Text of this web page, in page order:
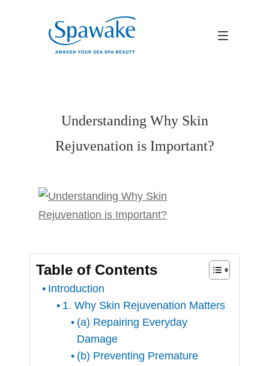
Understanding Why Skin
Rejuvenation is Important?
Table of Contents
Introduction
1. Why Skin Rejuvenation Matters
(a) Repairing Everyday
Damage
(b) Preventing Premature